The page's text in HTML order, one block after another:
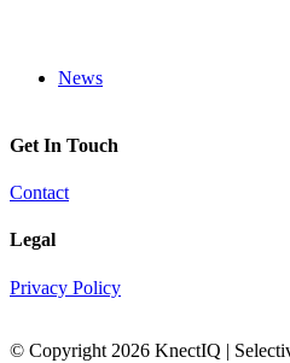
News
Get In Touch
Contact
Legal
Privacy Policy
© Copyright 2026 KnectIQ |